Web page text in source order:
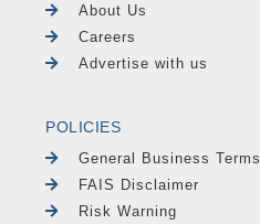
About Us
Careers
Advertise with us
POLICIES
General Business Terms
FAIS Disclaimer
Risk Warning